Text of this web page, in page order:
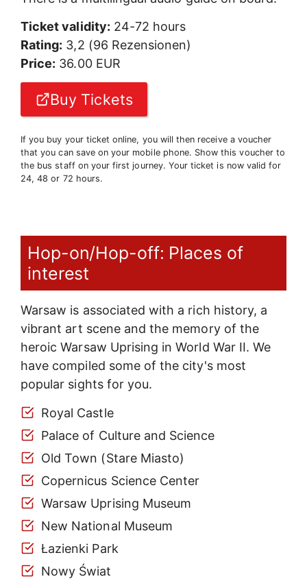
Ticket validity: 24-72 hours
Rating: 3,2 (96 Rezensionen)
Price: 36.00 EUR
Buy Tickets
If you buy your ticket online, you will then receive a voucher
that you can save on your mobile phone. Show this voucher to
the bus staff on your first journey. Your ticket is now valid for
24, 48 or 72 hours.
Hop-on/Hop-off: Places of
interest
Warsaw is associated with a rich history, a
vibrant art scene and the memory of the
heroic Warsaw Uprising in World War II. We
have compiled some of the city's most
popular sights for you.
Royal Castle
Palace of Culture and Science
Old Town (Stare Miasto)
Copernicus Science Center
Warsaw Uprising Museum
New National Museum
Łazienki Park
Nowy Świat